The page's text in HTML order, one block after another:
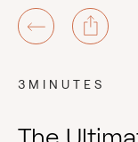
3MINUTES